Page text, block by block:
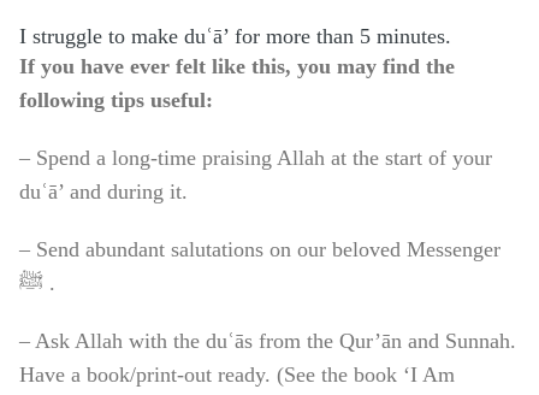
I struggle to make duʿā’ for more than 5 minutes.
If you have ever felt like this, you may find the
following tips useful:
– Spend a long-time praising Allah at the start of your
duʿā’ and during it.
– Send abundant salutations on our beloved Messenger
ﷺ .
– Ask Allah with the duʿās from the Qur’ān and Sunnah.
Have a book/print-out ready. (See the book ‘I Am